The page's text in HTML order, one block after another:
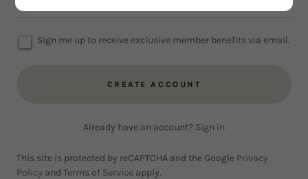
Sign me up to receive exclusive member benefits via email.
CREATE ACCOUNT
Already have an account? Sign in
This site is protected by reCAPTCHA and the Google Privacy
Policy and Terms of Service apply.